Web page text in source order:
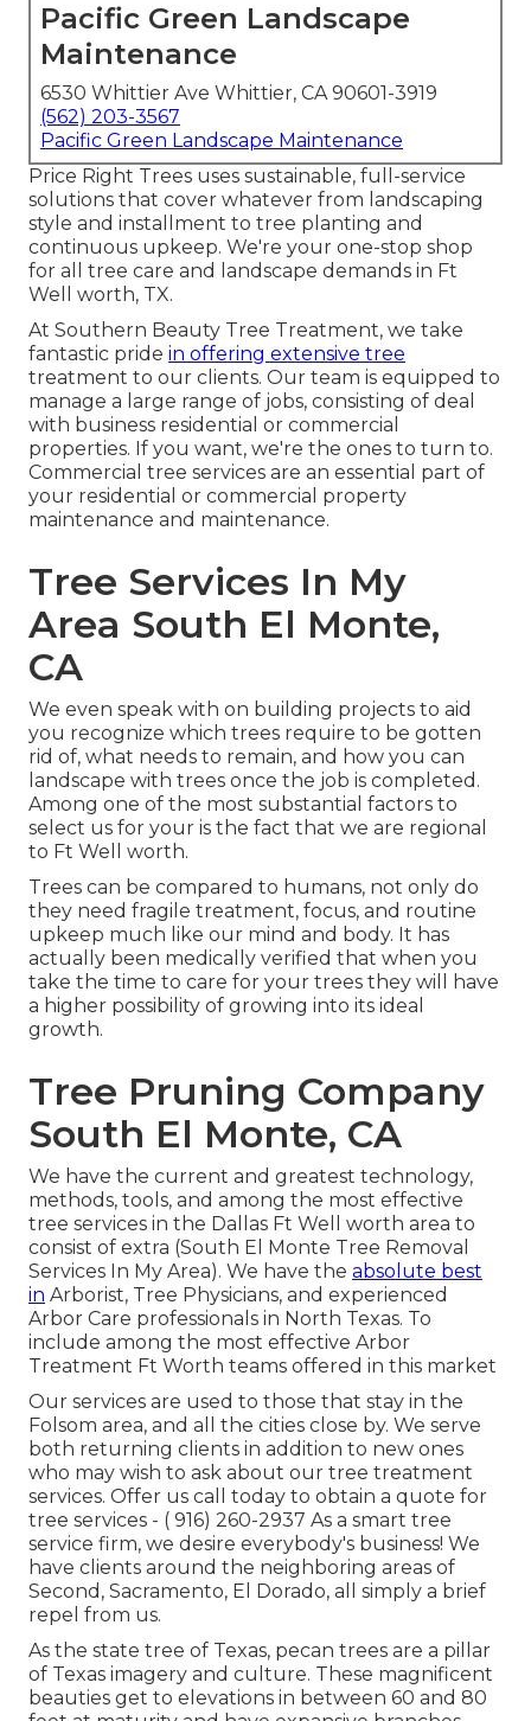
Pacific Green Landscape
Maintenance
6530 Whittier Ave Whittier, CA 90601-3919
(562) 203-3567
Pacific Green Landscape Maintenance
Price Right Trees uses sustainable, full-service
solutions that cover whatever from landscaping
style and installment to tree planting and
continuous upkeep. We're your one-stop shop
for all tree care and landscape demands in Ft
Well worth, TX.
At Southern Beauty Tree Treatment, we take
fantastic pride in offering extensive tree
treatment to our clients. Our team is equipped to
manage a large range of jobs, consisting of deal
with business residential or commercial
properties. If you want, we're the ones to turn to.
Commercial tree services are an essential part of
your residential or commercial property
maintenance and maintenance.
Tree Services In My
Area South El Monte,
CA
We even speak with on building projects to aid
you recognize which trees require to be gotten
rid of, what needs to remain, and how you can
landscape with trees once the job is completed.
Among one of the most substantial factors to
select us for your is the fact that we are regional
to Ft Well worth.
Trees can be compared to humans, not only do
they need fragile treatment, focus, and routine
upkeep much like our mind and body. It has
actually been medically verified that when you
take the time to care for your trees they will have
a higher possibility of growing into its ideal
growth.
Tree Pruning Company
South El Monte, CA
We have the current and greatest technology,
methods, tools, and among the most effective
tree services in the Dallas Ft Well worth area to
consist of extra (South El Monte Tree Removal
Services In My Area). We have the absolute best
in Arborist, Tree Physicians, and experienced
Arbor Care professionals in North Texas. To
include among the most effective Arbor
Treatment Ft Worth teams offered in this market
Our services are used to those that stay in the
Folsom area, and all the cities close by. We serve
both returning clients in addition to new ones
who may wish to ask about our tree treatment
services. Offer us call today to obtain a quote for
tree services - ( 916) 260-2937 As a smart tree
service firm, we desire everybody's business! We
have clients around the neighboring areas of
Second, Sacramento, El Dorado, all simply a brief
repel from us.
As the state tree of Texas, pecan trees are a pillar
of Texas imagery and culture. These magnificent
beauties get to elevations in between 60 and 80